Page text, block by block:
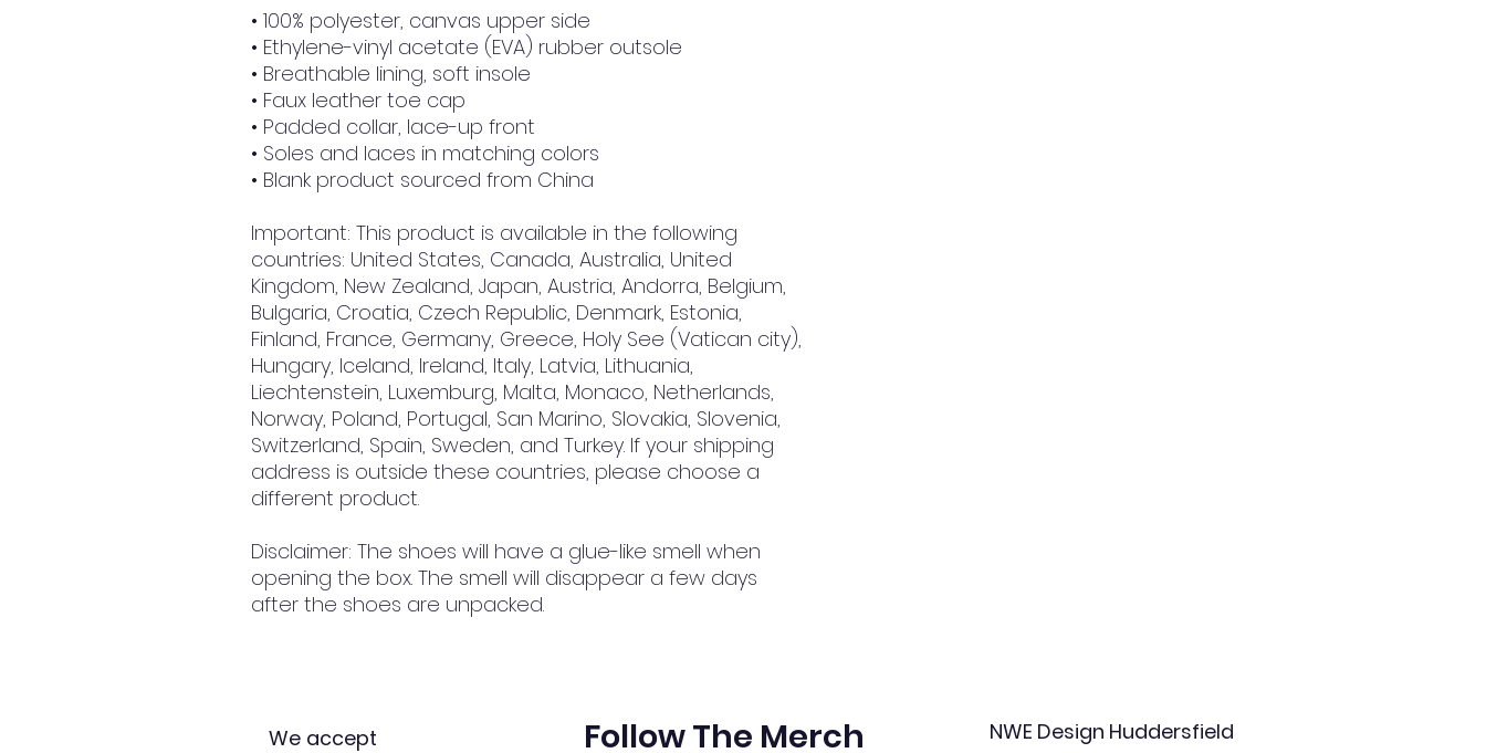
• 100% polyester, canvas upper side
• Ethylene-vinyl acetate (EVA) rubber outsole
• Breathable lining, soft insole
• Faux leather toe cap
• Padded collar, lace-up front
• Soles and laces in matching colors
• Blank product sourced from China
Important: This product is available in the following
countries: United States, Canada, Australia, United
Kingdom, New Zealand, Japan, Austria, Andorra, Belgium,
Bulgaria, Croatia, Czech Republic, Denmark, Estonia,
Finland, France, Germany, Greece, Holy See (Vatican city),
Hungary, Iceland, Ireland, Italy, Latvia, Lithuania,
Liechtenstein, Luxemburg, Malta, Monaco, Netherlands,
Norway, Poland, Portugal, San Marino, Slovakia, Slovenia,
Switzerland, Spain, Sweden, and Turkey. If your shipping
address is outside these countries, please choose a
different product.
Disclaimer: The shoes will have a glue-like smell when
opening the box. The smell will disappear a few days
after the shoes are unpacked.
We accept
Follow The Merch
NWE Design Huddersfield